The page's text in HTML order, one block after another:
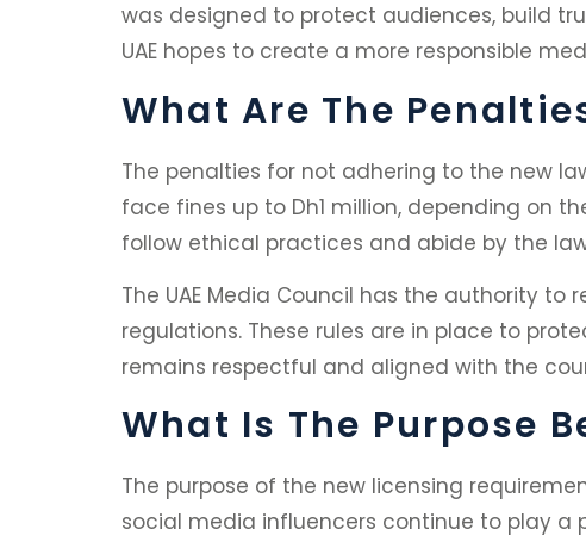
was designed to protect audiences, build
UAE hopes to create a more responsible
What Are The
The penalties for not adhering to the new
face fines up to Dh1 million, depending on
follow ethical practices and abide by the
The UAE Media Council has the authority
regulations. These rules are in place to
remains respectful and aligned with the
What Is The Purpose
The purpose of the new licensing
social media influencers continue to play a